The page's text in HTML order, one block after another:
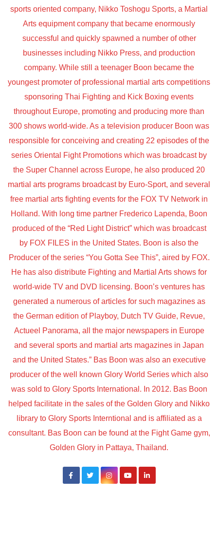
sports oriented company, Nikko Toshogu Sports, a Martial
Arts equipment company that became enormously
successful and quickly spawned a number of other
businesses including Nikko Press, and production
company. While still a teenager Boon became the
youngest promoter of professional martial arts competitions
sponsoring Thai Fighting and Kick Boxing events
throughout Europe, promoting and producing more than
300 shows world-wide. As a television producer Boon was
responsible for conceiving and creating 22 episodes of the
series Oriental Fight Promotions which was broadcast by
the Super Channel across Europe, he also produced 20
martial arts programs broadcast by Euro-Sport, and several
free martial arts fighting events for the FOX TV Network in
Holland. With long time partner Frederico Lapenda, Boon
produced of the “Red Light District” which was broadcast
by FOX FILES in the United States. Boon is also the
Producer of the series “You Gotta See This”, aired by FOX.
He has also distribute Fighting and Martial Arts shows for
world-wide TV and DVD licensing. Boon’s ventures has
generated a numerous of articles for such magazines as
the German edition of Playboy, Dutch TV Guide, Revue,
Actueel Panorama, all the major newspapers in Europe
and several sports and martial arts magazines in Japan
and the United States.” Bas Boon was also an executive
producer of the well known Glory World Series which also
was sold to Glory Sports International. In 2012. Bas Boon
helped facilitate in the sales of the Golden Glory and Nikko
library to Glory Sports Interntional and is affiliated as a
consultant. Bas Boon can be found at the Fight Game gym,
Golden Glory in Pattaya, Thailand.